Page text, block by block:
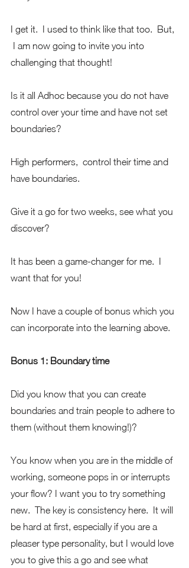
I get it.  I used to think like that too.  But,
I am now going to invite you into
challenging that thought!
Is it all Adhoc because you do not have
control over your time and have not set
boundaries?
High performers,  control their time and
have boundaries.
Give it a go for two weeks, see what you
discover?
It has been a game-changer for me.  I
want that for you!
Now I have a couple of bonus which you
can incorporate into the learning above.
Bonus 1: Boundary time
Did you know that you can create
boundaries and train people to adhere to
them (without them knowing!)?
You know when you are in the middle of
working, someone pops in or interrupts
your flow? I want you to try something
new.  The key is consistency here.  It will
be hard at first, especially if you are a
pleaser type personality, but I would love
you to give this a go and see what